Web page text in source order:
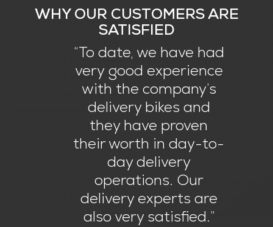
WHY OUR CUSTOMERS ARE
SATISFIED
“To date, we have had
very good experience
with the company’s
delivery bikes and
they have proven
their worth in day-to-
day delivery
operations. Our
delivery experts are
also very satisfied.”